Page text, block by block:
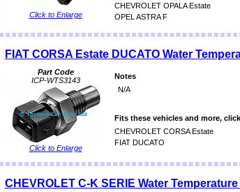
Click to Enlarge
CHEVROLET OPALA Estate
OPEL ASTRA F
FIAT CORSA Estate DUCATO Water
Part Code
ICP-WTS3143
Click to Enlarge
Notes
N/A
Fits these vehicles and more,
CHEVROLET CORSA Estate
FIAT DUCATO
CHEVROLET C-K SERIE Water